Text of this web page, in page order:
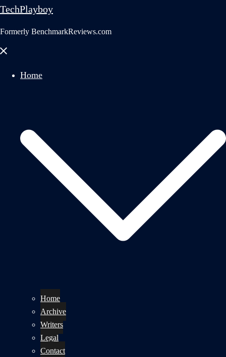
TechPlayboy
Formerly BenchmarkReviews.com
Close
Home
Home
Archive
Writers
Legal
Contact